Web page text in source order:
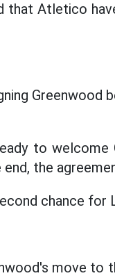
that Atletico
Greenwood
to
end, the
chance for
move to